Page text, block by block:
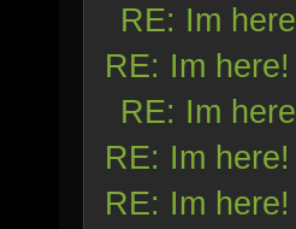
RE: Im
RE: Im here!
RE: Im
RE: Im here!
RE: Im here!